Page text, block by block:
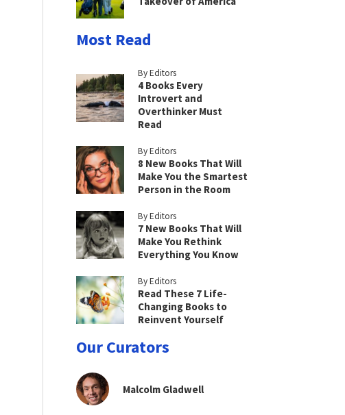
Most Read
By Editors
4 Books Every
Introvert and
Overthinker Must
Read
By Editors
8 New Books That Will
Make You the Smartest
Person in the Room
By Editors
7 New Books That Will
Make You Rethink
Everything You Know
By Editors
Read These 7 Life-
Changing Books to
Reinvent Yourself
Our Curators
Malcolm Gladwell